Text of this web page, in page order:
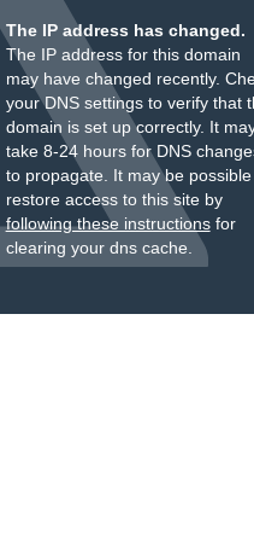
The IP address has changed.
The IP address for this domain
may have changed recently.
your DNS settings to verify that
domain is set up correctly. It
take 8-24 hours for DNS
to propagate. It may be
restore access to this site by
following these instructionsfor
clearing your dns cache.